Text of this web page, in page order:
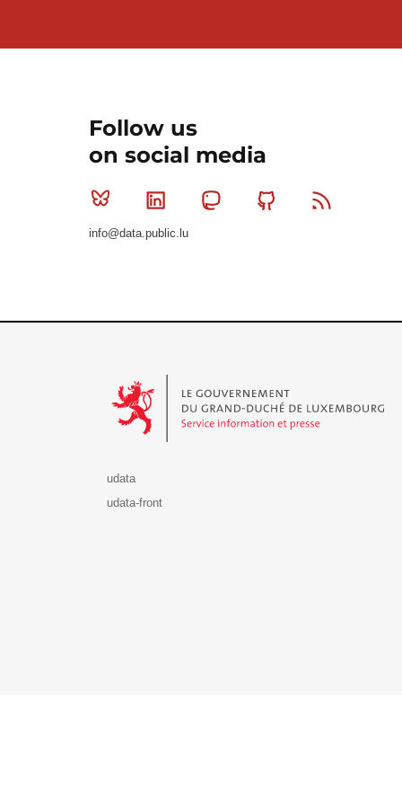
Follow us
on social media
Bluesky Linkedin MastodonGithub
info@data.public.lu
udata
udata-front